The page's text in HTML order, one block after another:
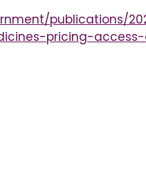
publications/
pricing-